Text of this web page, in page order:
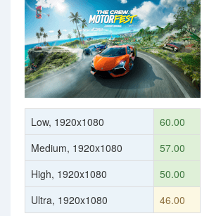
Low, 1920x1080
60.00
Medium, 1920x1080
57.00
High, 1920x1080
50.00
Ultra, 1920x1080
46.00